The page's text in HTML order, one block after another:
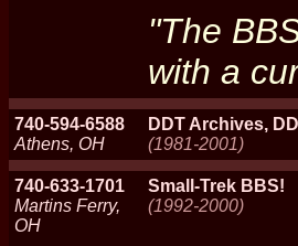
"The
with a
740-594-6588
Athens, OH
DDT Archives,
(1981-2001)
740-633-1701
Martins Ferry,
OH
Small-Trek BBS!
(1992-2000)